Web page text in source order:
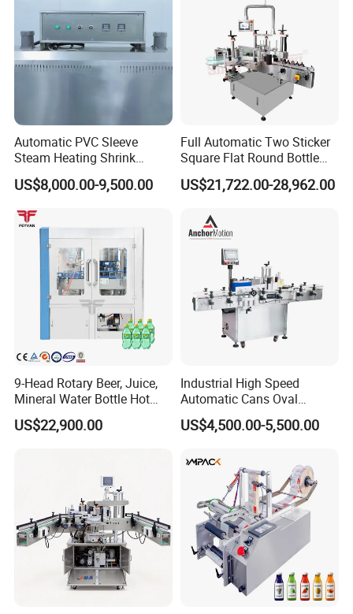
Certifications
Automatic PVC Sleeve
Steam Heating Shrink
Tunnel Water Juice
Beverage Carbonated Soft
Machine with Steam
Generator
US$8,000.00-9,500.00
Full Automatic Two Sticker
Square Flat Round Bottle
Two Sides Labeling
Machine
US$21,722.00-28,962.00
9-Head Rotary Beer, Juice,
Mineral Water Bottle Hot
Melt Glue Labeling Machine
US$22,900.00
Industrial High Speed
Automatic Cans Oval
Square Bottle Vial Tube
Bucket Jar Cup Barcode
Beverage Food
Pharmaceutical Beer Honey
US$4,500.00-5,500.00